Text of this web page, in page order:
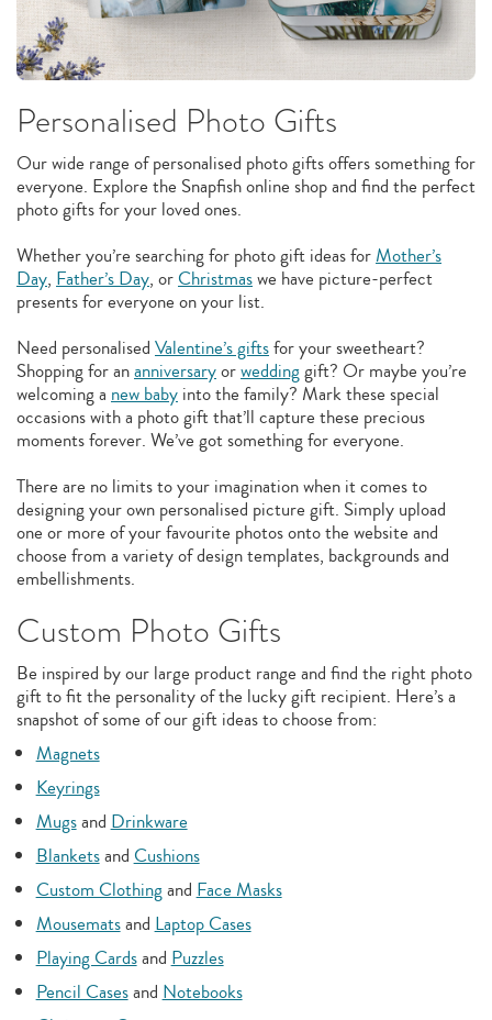
Personalised Photo Gifts
Our wide range of personalised photo gifts offers something for
everyone. Explore the Snapfish online shop and find the perfect
photo gifts for your loved ones.
Whether you’re searching for photo gift ideas for Mother’s
Day, Father’s Day, or Christmaswe have picture-perfect
presents for everyone on your list.
Need personalised Valentine’s giftsfor your sweetheart?
Shopping for ananniversaryorweddinggift? Or maybe you’re
welcoming a new baby into the family? Mark these special
occasions with a photo gift that’ll capture these precious
moments forever. We’ve got something for everyone.
There are no limits to your imagination when it comes to
designing your own personalised picture gift. Simply upload
one or more of your favourite photos onto the website and
choose from a variety of design templates, backgrounds and
embellishments.
Custom Photo Gifts
Be inspired by our large product range and find the right photo
gift to fit the personality of the lucky gift recipient. Here’s a
snapshot of some of our gift ideas to choose from:
Magnets
Keyrings
Mugsand Drinkware
Blanketsand Cushions
Custom Clothingand Face Masks
Mousematsand Laptop Cases
Playing Cardsand Puzzles
Pencil Casesand Notebooks